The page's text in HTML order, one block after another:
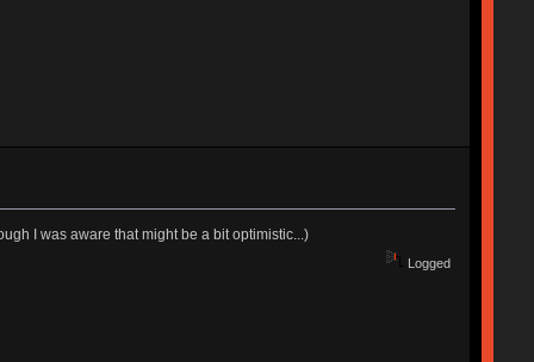
I was aware that might be a bit optimistic...)
Logged